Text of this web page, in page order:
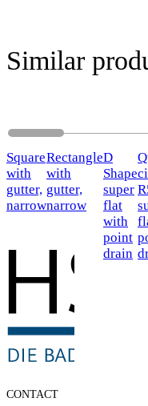
Similar
Square
with
gutter,
narrow
Rectangle
with
gutter,
narrow
D
Shape
super
flat
with
point
drain
CONTACT